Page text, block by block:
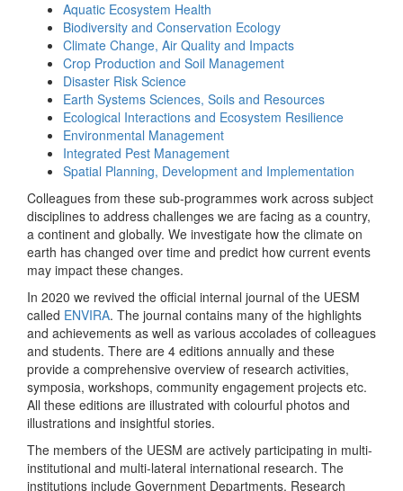
Aquatic Ecosystem Health
Biodiversity and Conservation Ecology
Climate Change, Air Quality and Impacts
Crop Production and Soil Management
Disaster Risk Science
Earth Systems Sciences, Soils and Resources
Ecological Interactions and Ecosystem Resilience
Environmental Management
Integrated Pest Management
Spatial Planning, Development and Implementation
Colleagues from these sub-programmes work across subject
disciplines to address challenges we are facing as a country,
a continent and globally. We investigate how the climate on
earth has changed over time and predict how current events
may impact these changes.
In 2020 we revived the official internal journal of the UESM
called ENVIRA. The journal contains many of the highlights
and achievements as well as various accolades of colleagues
and students. There are 4 editions annually and these
provide a comprehensive overview of research activities,
symposia, workshops, community engagement projects etc.
All these editions are illustrated with colourful photos and
illustrations and insightful stories.
The members of the UESM are actively participating in multi-
institutional and multi-lateral international research. The
institutions include Government Departments, Research